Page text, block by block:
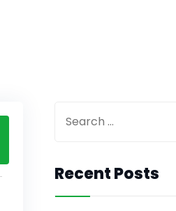
Recent Posts